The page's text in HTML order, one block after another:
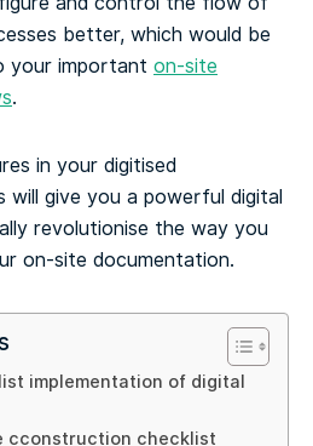
better, which would be
your important on-site
.
in your digitised
give you a powerful digital
revolutionise the way you
on-site documentation.
implementation of digital
cconstruction checklist